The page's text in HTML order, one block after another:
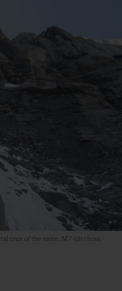
crux of the route, M7-ish choss.